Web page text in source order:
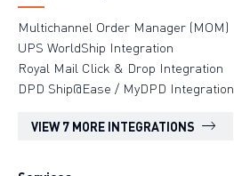
Multichannel Order Manager (MOM)
UPS WorldShip Integration
Royal Mail Click & Drop Integration
DPD Ship@Ease / MyDPD Integration
VIEW 7 MORE INTEGRATIONS